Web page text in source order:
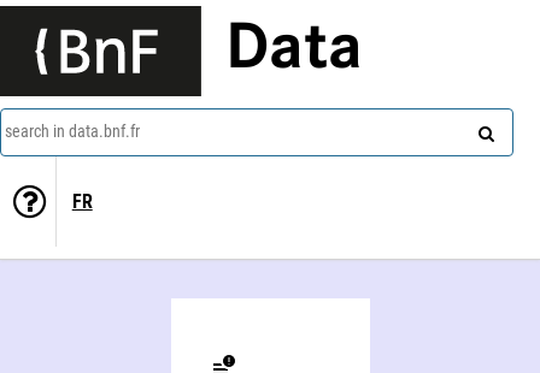
Data
search in data.bnf.fr
FR